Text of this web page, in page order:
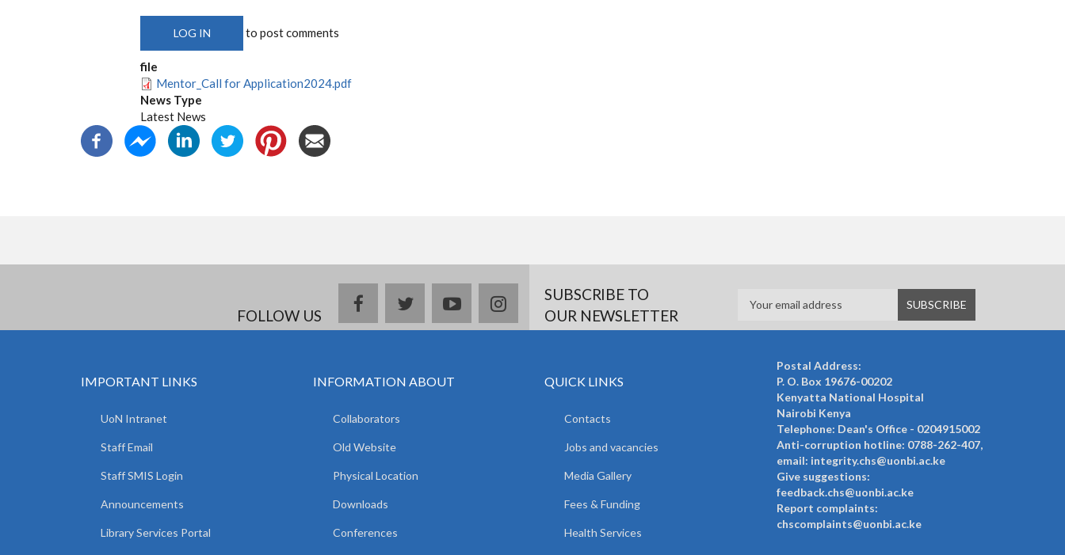
LOG IN to post comments
file
Mentor_Call for Application2024.pdf
News Type
Latest News
FOLLOW US
facebooktwitteryoutubeinstagramSUBSCRIBE TO
OUR NEWSLETTER
IMPORTANT LINKS
UoN Intranet
Staff Email
Staff SMIS Login
Announcements
Library Services Portal
INFORMATION ABOUT
Collaborators
Old Website
Physical Location
Downloads
Conferences
QUICK LINKS
Contacts
Jobs and vacancies
Media Gallery
Fees & Funding
Health Services
Postal Address:
P. O. Box 19676-00202
Kenyatta National Hospital
Nairobi Kenya
Telephone: Dean's Office - 0204915002
Anti-corruption hotline: 0788-262-407,
email: integrity.chs@uonbi.ac.ke
Give suggestions:
feedback.chs@uonbi.ac.ke
Report complaints:
chscomplaints@uonbi.ac.ke